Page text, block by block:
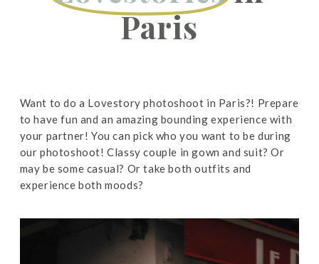
Paris
Want to do a Lovestory photoshoot in Paris?! Prepare
to have fun and an amazing bounding experience with
your partner! You can pick who you want to be during
our photoshoot! Classy couple in gown and suit? Or
may be some casual? Or take both outfits and
experience both moods?